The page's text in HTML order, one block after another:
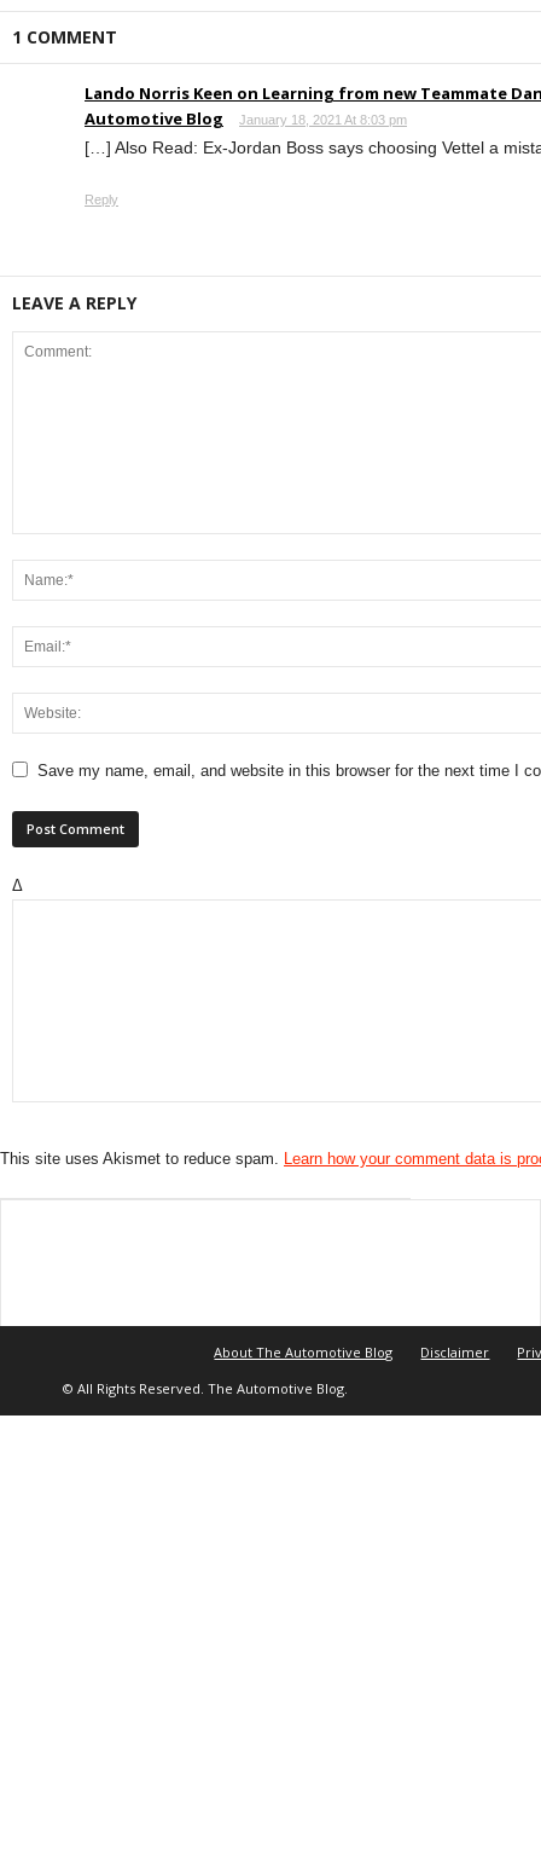
1 COMMENT
Lando Norris Keen on Learning from new Teammate
Automotive Blog
January 18, 2021 At 8:03 pm
[…] Also Read: Ex-Jordan Boss says choosing Vettel a
Reply
LEAVE A REPLY
Save my name, email, and website in this browser for the next time I
Δ
This site uses Akismet to reduce spam. Learn how your comment data is
About The Automotive Blog Disclaimer
© All Rights Reserved. The Automotive Blog.